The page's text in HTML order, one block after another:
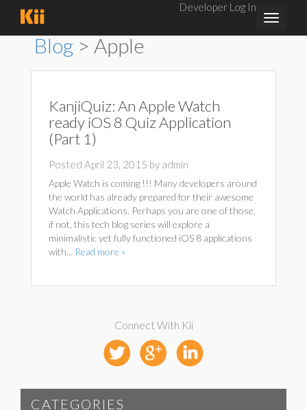
Toggle
Developer Log In
Blog > Apple
KanjiQuiz: An Apple Watch
ready iOS 8 Quiz Application
(Part 1)
Posted April 23, 2015 by admin
Apple Watch is coming !!! Many developers around
the world has already prepared for their awesome
Watch Applications. Perhaps you are one of those,
if not, this tech blog series will explore a
minimalistic yet fully functioned iOS 8 applications
with... Read more »
Connect With Kii
CATEGORIES